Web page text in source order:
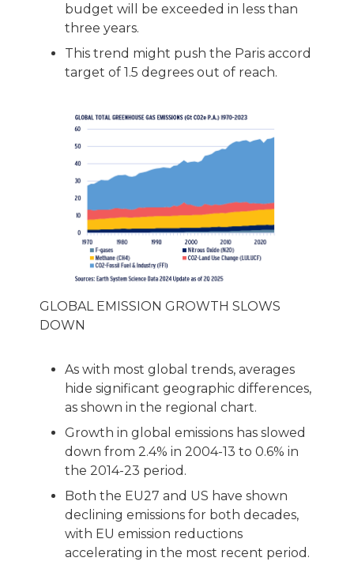
budget will be exceeded in less than
three years.
This trend might push the Paris accord
target of 1.5 degrees out of reach.
GLOBAL EMISSION GROWTH SLOWS
DOWN
As with most global trends, averages
hide significant geographic differences,
as shown in the regional chart.
Growth in global emissions has slowed
down from 2.4% in 2004-13 to 0.6% in
the 2014-23 period.
Both the EU27 and US have shown
declining emissions for both decades,
with EU emission reductions
accelerating in the most recent period.